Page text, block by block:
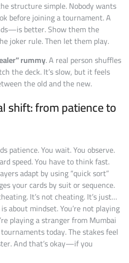
structure simple. Nobody wants
before joining a tournament. A
better. Show them the
joker rule. Then let them play.
rummy. A real person shuffles
the deck. It’s slow, but it feels
the old and the new.
shift: from patience to
patience. You wait. You observe.
speed. You have to think fast.
adapt by using “quick sort”
your cards by suit or sequence.
It’s not cheating. It’s just…
about mindset. You’re not playing
playing a stranger from Mumbai
today. The stakes feel
And that’s okay—if you